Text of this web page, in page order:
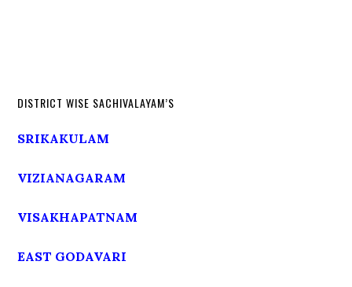
DISTRICT WISE SACHIVALAYAM’S
SRIKAKULAM
VIZIANAGARAM
VISAKHAPATNAM
EAST GODAVARI